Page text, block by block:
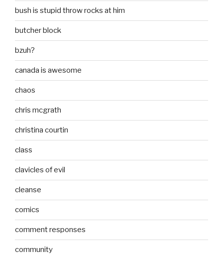
bush is stupid throw rocks at him
butcher block
bzuh?
canada is awesome
chaos
chris mcgrath
christina courtin
class
clavicles of evil
cleanse
comics
comment responses
community